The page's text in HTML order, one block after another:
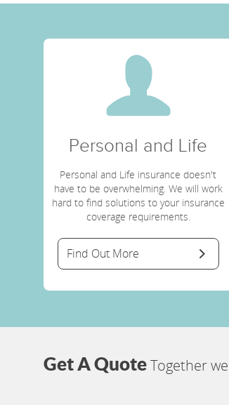
Personal and Life
Personal and Life insurance doesn't
have to be overwhelming. We will work
hard to find solutions to your insurance
coverage requirements.
Find Out More
Get A QuoteTogether